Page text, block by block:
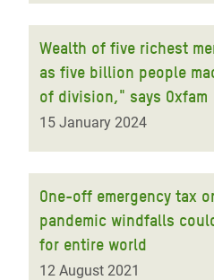
Wealth of five richest
as five billion people
of division," says Oxfam
15 January 2024
One-off emergency tax
pandemic windfalls
for entire world
12 August 2021